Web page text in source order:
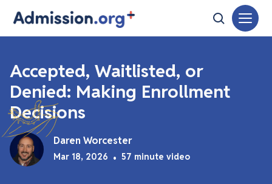
Accepted, Waitlisted, or
Denied: Making Enrollment
Decisions
Daren Worcester
Mar 18, 2026 • 57 minute video